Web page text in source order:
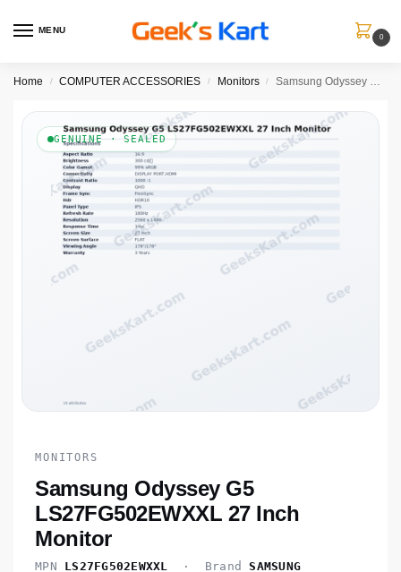
MENU
0
Home / COMPUTER ACCESSORIES / Monitors / Samsung Odyssey G5 LS27FG502EWXXL 27 Inch Monitor
GENUINE · SEALED
MONITORS
Samsung Odyssey G5
LS27FG502EWXXL 27 Inch
Monitor
MPN LS27FG502EWXXL · BrandSAMSUNG